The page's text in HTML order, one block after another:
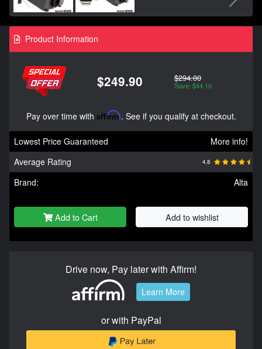
Product Information
$249.90 $294.00
Save: $44.10
Pay over time with Affirm. See if you qualify at checkout.
Lowest Price Guaranteed
More info!
Average Rating
4.8
Brand: Alta
Add to Cart Add to wishlist
Drive now, Pay later with Affirm!
Learn More
or with PayPal